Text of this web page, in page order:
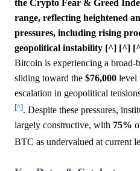
the Crypto Fear & Greed
range, reflecting heightened
pressures, including rising
geopolitical instability [^] [^]
Bitcoin is experiencing a broad-
sliding toward the $76,000 level
escalation in geopolitical
[^]. Despite these pressures,
largely constructive, with 75%
BTC as undervalued at current